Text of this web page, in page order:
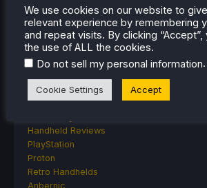
Lenovo
Linux
MagicX
MSI
Nintendo
Opinion
Other Reviews
Handheld Reviews
PlayStation
Proton
Retro Handhelds
Anbernic
We use cookies on our website to
relevant experience by remembering
and repeat visits. By clicking
the use of ALL the cookies.
Do not sell my personal information.
Cookie Settings Accept